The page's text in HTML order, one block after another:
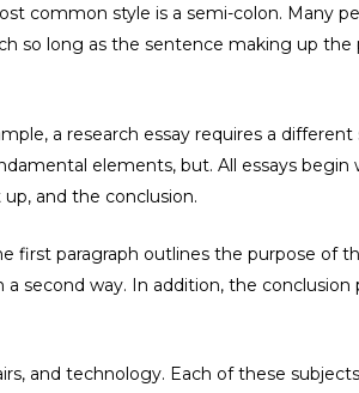
common style is a semi-colon. Many
so long as the sentence making up the
a research essay requires a
elements, but. All essays
and the conclusion.
first paragraph outlines the purpose of
second way. In addition, the conclusion
and technology. Each of these